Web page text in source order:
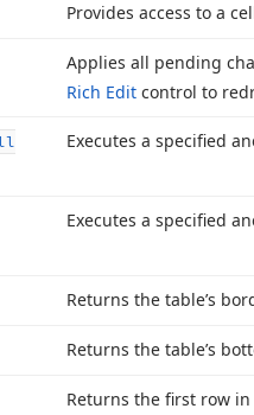
Provides access to a
Applies all pending
Rich Edit control to
Executes a specified
Executes a specified
Returns the table’s
Returns the table’s
Returns the first row